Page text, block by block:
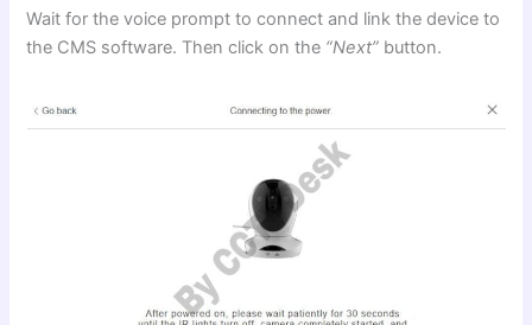
Wait for the voice prompt to connect and link the device to
the CMS software. Then click on the “Next” button.